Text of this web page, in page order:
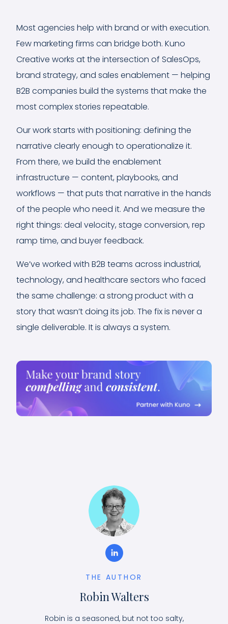
Most agencies help with brand or with execution.
Few marketing firms can bridge both. Kuno
Creative works at the intersection of SalesOps,
brand strategy, and sales enablement — helping
B2B companies build the systems that make the
most complex stories repeatable.
Our work starts with positioning: defining the
narrative clearly enough to operationalize it.
From there, we build the enablement
infrastructure — content, playbooks, and
workflows — that puts that narrative in the hands
of the people who need it. And we measure the
right things: deal velocity, stage conversion, rep
ramp time, and buyer feedback.
We’ve worked with B2B teams across industrial,
technology, and healthcare sectors who faced
the same challenge: a strong product with a
story that wasn’t doing its job. The fix is never a
single deliverable. It is always a system.
THE AUTHOR
Robin Walters
Robin is a seasoned, but not too salty,